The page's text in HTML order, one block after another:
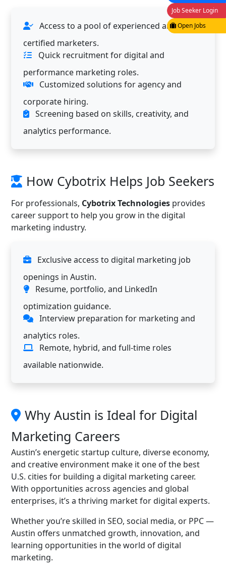
Access to a pool of experienced and
certified marketers.
Quick recruitment for digital and
performance marketing roles.
Customized solutions for agency and
corporate hiring.
Screening based on skills, creativity, and
analytics performance.
How Cybotrix Helps Job Seekers
For professionals, Cybotrix Technologies provides
career support to help you grow in the digital
marketing industry.
Exclusive access to digital marketing job
openings in Austin.
Resume, portfolio, and LinkedIn
optimization guidance.
Interview preparation for marketing and
analytics roles.
Remote, hybrid, and full-time roles
available nationwide.
Why Austin is Ideal for Digital
Marketing Careers
Austin’s energetic startup culture, diverse economy,
and creative environment make it one of the best
U.S. cities for building a digital marketing career.
With opportunities across agencies and global
enterprises, it’s a thriving market for digital experts.
Whether you’re skilled in SEO, social media, or PPC —
Austin offers unmatched growth, innovation, and
learning opportunities in the world of digital
marketing.
Job Seeker Login
Open Jobs